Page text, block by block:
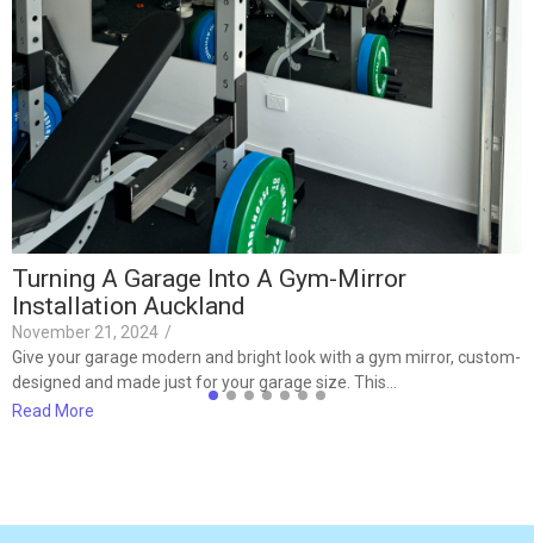
Turning A Garage Into A Gym-Mirror
Installation Auckland
November 21, 2024 /
Give your garage modern and bright look with a gym mirror, custom-
designed and made just for your garage size. This…
Read More